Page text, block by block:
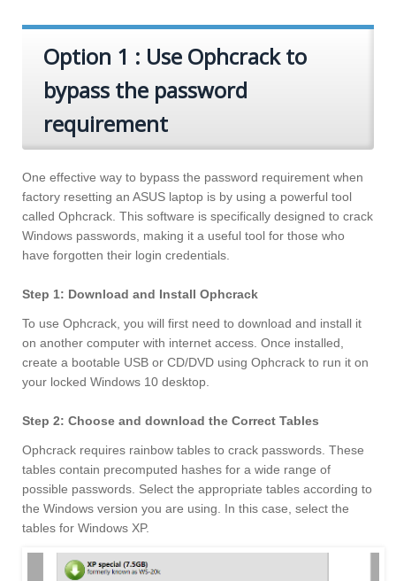
Option 1 : Use Ophcrack to
bypass the password
requirement
One effective way to bypass the password requirement when
factory resetting an ASUS laptop is by using a powerful tool
called Ophcrack. This software is specifically designed to crack
Windows passwords, making it a useful tool for those who
have forgotten their login credentials.
Step 1: Download and Install Ophcrack
To use Ophcrack, you will first need to download and install it
on another computer with internet access. Once installed,
create a bootable USB or CD/DVD using Ophcrack to run it on
your locked Windows 10 desktop.
Step 2: Choose and download the Correct Tables
Ophcrack requires rainbow tables to crack passwords. These
tables contain precomputed hashes for a wide range of
possible passwords. Select the appropriate tables according to
the Windows version you are using. In this case, select the
tables for Windows XP.